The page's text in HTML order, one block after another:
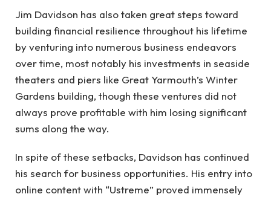
Jim Davidson has also taken great steps toward
building financial resilience throughout his lifetime
by venturing into numerous business endeavors
over time, most notably his investments in seaside
theaters and piers like Great Yarmouth’s Winter
Gardens building, though these ventures did not
always prove profitable with him losing significant
sums along the way.
In spite of these setbacks, Davidson has continued
his search for business opportunities. His entry into
online content with “Ustreme” proved immensely